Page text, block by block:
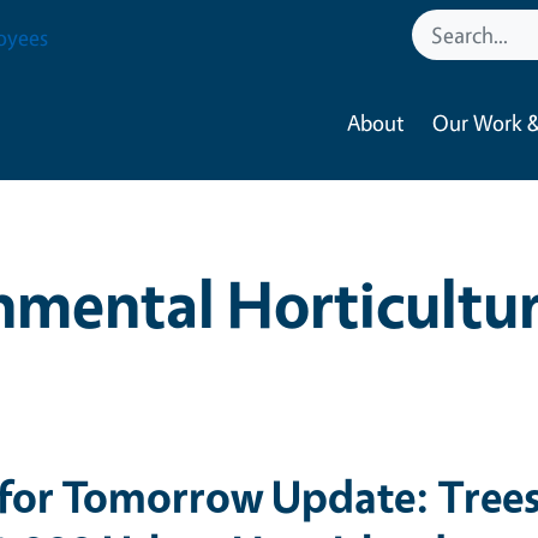
About Our Work
Tomorrow Update: